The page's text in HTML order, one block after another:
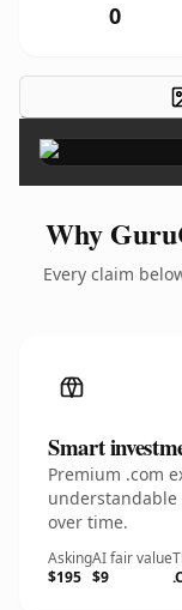
0
Why
Every claim
Smart
Premium .com
over time.
Asking
$195
AI fair value
$9